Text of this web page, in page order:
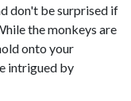
don't be surprised if
the monkeys are
onto your
intrigued by